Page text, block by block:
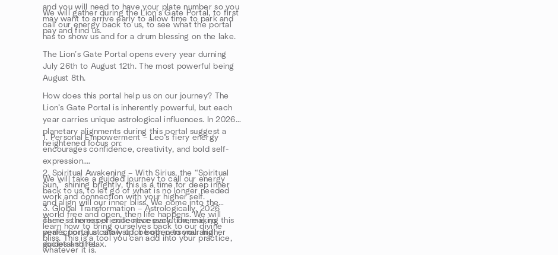
and you will need to have your plate number so you
may want to arrive early to allow time to park and
pay and find us.
We will gather during the Lion’s Gate Portal, to first
call our energy back to us, to see what the portal
has to show us and for a drum blessing on the lake.
The Lion’s Gate Portal opens every year durning
July 26th to August 12th. The most powerful being
August 8th.
How does this portal help us on our journey? The
Lion’s Gate Portal is inherently powerful, but each
year carries unique astrological influences. In 2026,
planetary alignments during this portal suggest a
heightened focus on:
1. Personal Empowerment – Leo’s fiery energy
encourages confidence, creativity, and bold self-
expression.
2. Spiritual Awakening – With Sirius, the “Spiritual
Sun,” shining brightly, this is a time for deep inner
work and connection with your higher self.
3. Global Transformation – Astrologically, 2026
carries themes of collective evolution, making this
year’s portal a catalyst for both personal and
societal shifts.
We will take a guided journey to call our energy
back to us, to let go of what is no longer needed
and align will our inner bliss. We come into the
world free and open, then life happens. We will
learn how to bring ourselves back to our divine
bliss. This is a tool you can add into your practice,
whatever it is.
There is no experience necessary. There is no
perfection, just show up, be open to your higher
guides and relax.